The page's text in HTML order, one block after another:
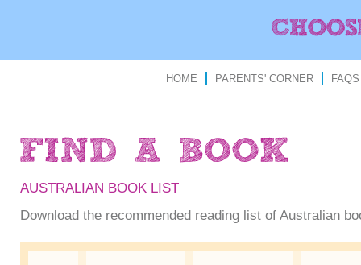
HOME PARENTS' CORNER FAQS
AUSTRALIAN BOOK LIST
Download the recommended reading list of Australian